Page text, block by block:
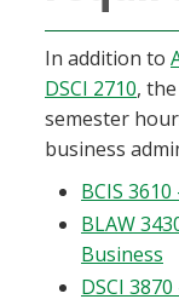
In addition to
DSCI 2710,
semester
business
BCIS
BLAW
Business
DSCI